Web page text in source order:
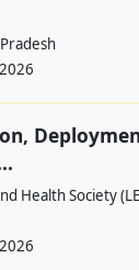
Health Society